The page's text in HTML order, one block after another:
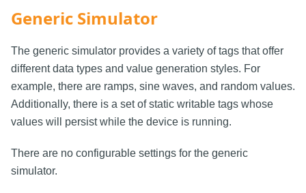
Generic Simulator
The generic simulator provides a variety of tags that offer
different data types and value generation styles. For
example, there are ramps, sine waves, and random values.
Additionally, there is a set of static writable tags whose
values will persist while the device is running.
There are no configurable settings for the generic
simulator.